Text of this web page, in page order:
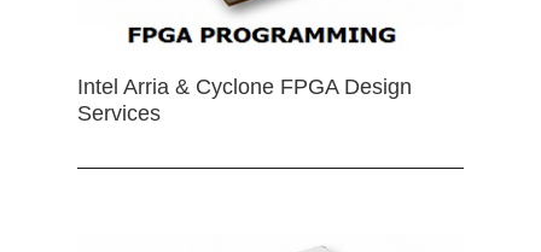
Intel Arria & Cyclone FPGA Design
Services